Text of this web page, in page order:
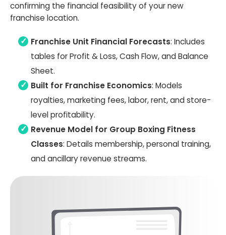
confirming the financial feasibility of your new
franchise location.
Franchise Unit Financial Forecasts: Includes
tables for Profit & Loss, Cash Flow, and Balance
Sheet.
Built for Franchise Economics: Models
royalties, marketing fees, labor, rent, and store-
level profitability.
Revenue Model for Group Boxing Fitness
Classes: Details membership, personal training,
and ancillary revenue streams.